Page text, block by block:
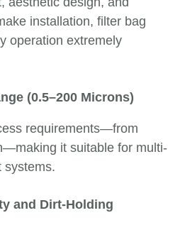
installation, filter bag
operation extremely
(0.5–200 Microns)
requirements—from
it suitable for multi-
systems.
and Dirt-Holding